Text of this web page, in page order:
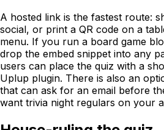
A hosted link is the fastest route:
social, or print a QR code on a
menu. If you run a board game
drop the embed snippet into any
users can place the quiz with a
Uplup plugin. There is also an
that can ask for an email before
want trivia night regulars on your